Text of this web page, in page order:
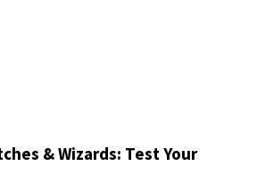
& Wizards: Test Your